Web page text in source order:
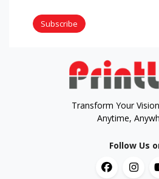
Subscribe
Transform Your
Anytime,
Follow Us